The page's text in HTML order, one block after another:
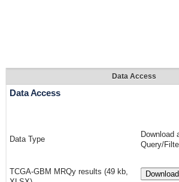
Data Access
Data Access
Data Type
Download
Query/
TCGA-GBM MRQy results (49 kb,
Download